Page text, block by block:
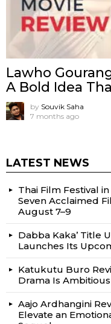
Lawho
A Bold Idea
by Souvik Saha
7 months ago
LATEST NEWS
Thai Film Festival
Seven Acclaimed
August 7–9
Dabba Kaka’ Title
Launches Its
Katukutu Buro
Drama Is
Aajo Ardhangini
Elevate an